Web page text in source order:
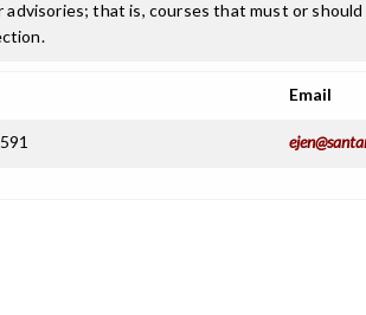
that is, courses that must or
Email